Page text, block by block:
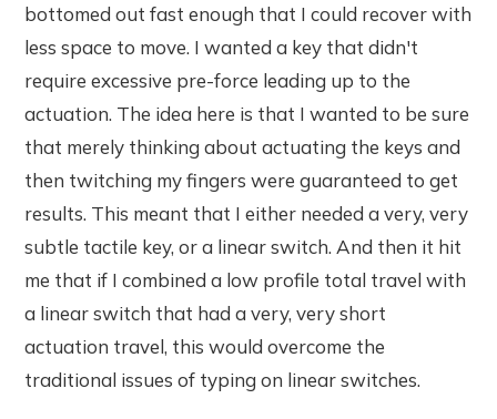
bottomed out fast enough that I could recover with
less space to move. I wanted a key that didn't
require excessive pre-force leading up to the
actuation. The idea here is that I wanted to be sure
that merely thinking about actuating the keys and
then twitching my fingers were guaranteed to get
results. This meant that I either needed a very, very
subtle tactile key, or a linear switch. And then it hit
me that if I combined a low profile total travel with
a linear switch that had a very, very short
actuation travel, this would overcome the
traditional issues of typing on linear switches.